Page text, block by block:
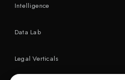
Intelligence
Data Lab
Legal Verticals